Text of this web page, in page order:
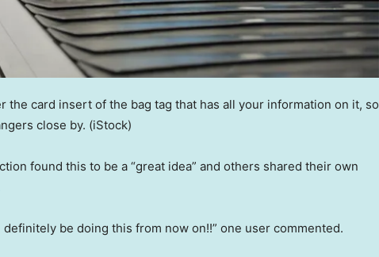
the card insert of the bag tag that has all your information on it, so
close by. (iStock)
found this to be a “great idea” and others shared their own
be doing this from now on!!” one user commented.